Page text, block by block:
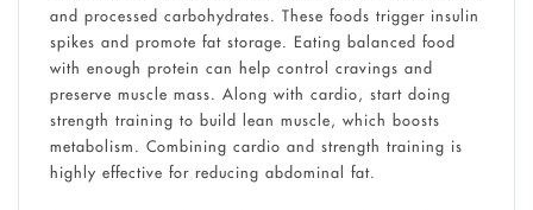
and processed carbohydrates. These foods trigger insulin
spikes and promote fat storage. Eating balanced food
with enough protein can help control cravings and
preserve muscle mass. Along with cardio, start doing
strength training to build lean muscle, which boosts
metabolism. Combining cardio and strength training is
highly effective for reducing abdominal fat.